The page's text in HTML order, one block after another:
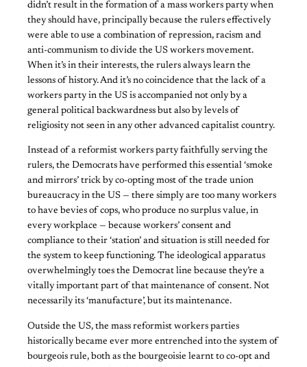
didn’t result in the formation of a mass workers party when
they should have, principally because the rulers effectively
were able to use a combination of repression, racism and
anti-communism to divide the US workers movement.
When it’s in their interests, the rulers always learn the
lessons of history. And it’s no coincidence that the lack of a
workers party in the US is accompanied not only by a
general political backwardness but also by levels of
religiosity not seen in any other advanced capitalist country.
Instead of a reformist workers party faithfully serving the
rulers, the Democrats have performed this essential ‘smoke
and mirrors’ trick by co-opting most of the trade union
bureaucracy in the US — there simply are too many workers
to have bevies of cops, who produce no surplus value, in
every workplace — because workers’ consent and
compliance to their ‘station’ and situation is still needed for
the system to keep functioning. The ideological apparatus
overwhelmingly toes the Democrat line because they’re a
vitally important part of that maintenance of consent. Not
necessarily its ‘manufacture’, but its maintenance.
Outside the US, the mass reformist workers parties
historically became ever more entrenched into the system of
bourgeois rule, both as the bourgeoisie learnt to co-opt and